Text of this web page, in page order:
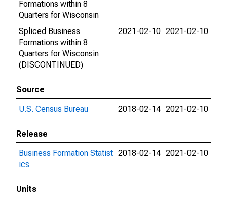
Formations within 8
Quarters for Wisconsin
Spliced Business
Formations within 8
Quarters for Wisconsin
(DISCONTINUED)
2021-02-10 2021-02-10
Source
U.S. Census Bureau
2018-02-14 2021-02-10
Release
Business Formation Statist
ics
2018-02-14 2021-02-10
Units